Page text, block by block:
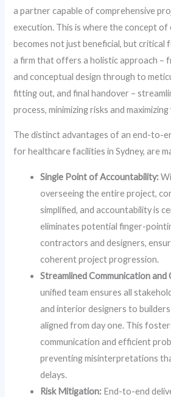
a partner capable of comprehensive
execution. This is where the concept
becomes not just beneficial, but critical
a firm that offers a holistic approach –
and conceptual design through to
fitting out, and final handover –
process, minimizing risks and maximizing
The distinct advantages of an end-to-
for healthcare facilities in Sydney, are
Single Point of Accountability:
overseeing the entire project,
simplified, and accountability is
eliminates potential finger-
contractors and designers,
coherent project progression.
Streamlined Communication
unified team ensures all
and interior designers to
aligned from day one. This
communication and efficient
preventing misinterpretations
delays.
Risk Mitigation: End-to-end